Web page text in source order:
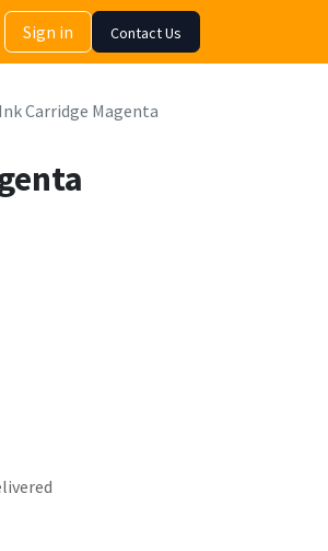
Sign in Contact Us
Carridge Magenta